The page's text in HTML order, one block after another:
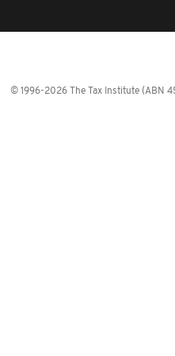
© 1996-2026 The Tax Institute (ABN